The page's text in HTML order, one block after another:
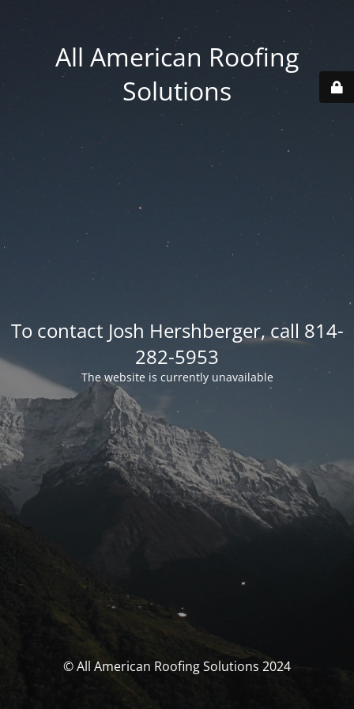
All American Roofing
Solutions
To contact Josh Hershberger, call 814-
282-5953
The website is currently unavailable
© All American Roofing Solutions 2024